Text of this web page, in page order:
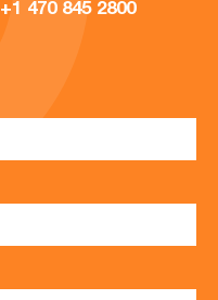
+1 470 845 2800